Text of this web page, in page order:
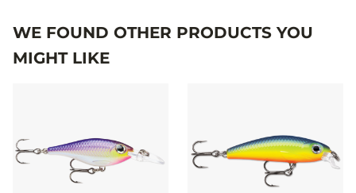
WE FOUND OTHER PRODUCTS YOU
MIGHT LIKE